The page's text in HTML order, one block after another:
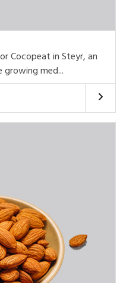
Cocopeat in Steyr, an
med...